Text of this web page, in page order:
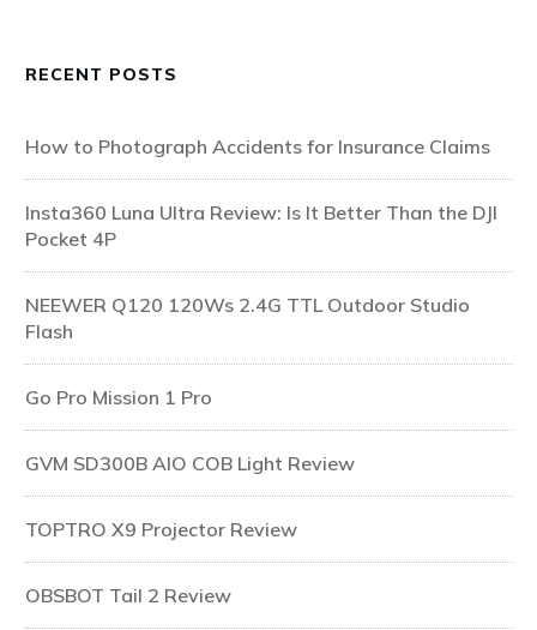
RECENT POSTS
How to Photograph Accidents for Insurance Claims
Insta360 Luna Ultra Review: Is It Better Than the DJI
Pocket 4P
NEEWER Q120 120Ws 2.4G TTL Outdoor Studio
Flash
Go Pro Mission 1 Pro
GVM SD300B AIO COB Light Review
TOPTRO X9 Projector Review
OBSBOT Tail 2 Review